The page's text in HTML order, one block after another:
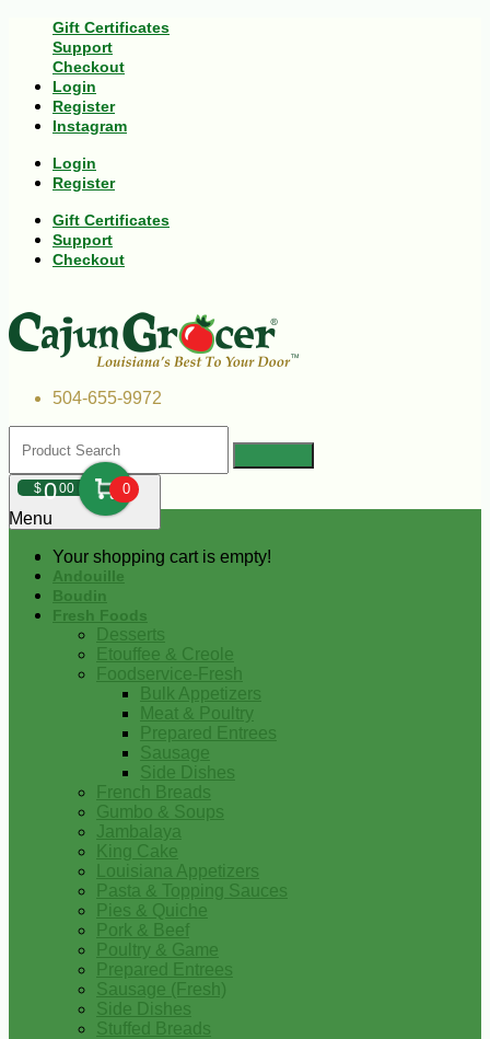
Gift Certificates
Support
Checkout
Login
Register
Instagram
Login
Register
Gift Certificates
Support
Checkout
504-655-9972
$000 0
Your shopping cart is empty!
Menu
Andouille
Boudin
Fresh Foods
Desserts
Etouffee & Creole
Foodservice-Fresh
Bulk Appetizers
Meat & Poultry
Prepared Entrees
Sausage
Side Dishes
French Breads
Gumbo & Soups
Jambalaya
King Cake
Louisiana Appetizers
Pasta & Topping Sauces
Pies & Quiche
Pork & Beef
Poultry & Game
Prepared Entrees
Sausage (Fresh)
Side Dishes
Stuffed Breads